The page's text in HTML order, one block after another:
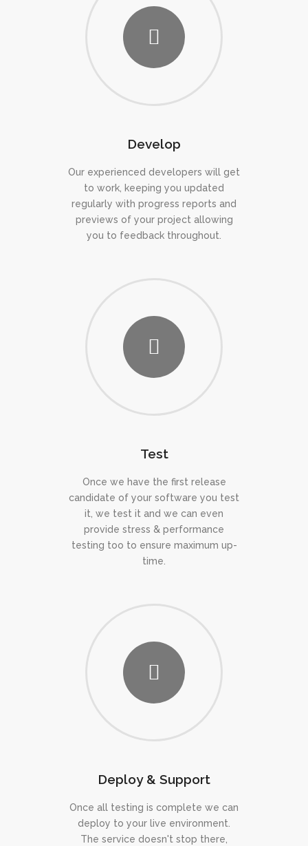
Develop
Our experienced developers will get
to work, keeping you updated
regularly with progress reports and
previews of your project allowing
you to feedback throughout.
Test
Once we have the first release
candidate of your software you test
it, we test it and we can even
provide stress & performance
testing too to ensure maximum up-
time.
Deploy & Support
Once all testing is complete we can
deploy to your live environment.
The service doesn't stop there,